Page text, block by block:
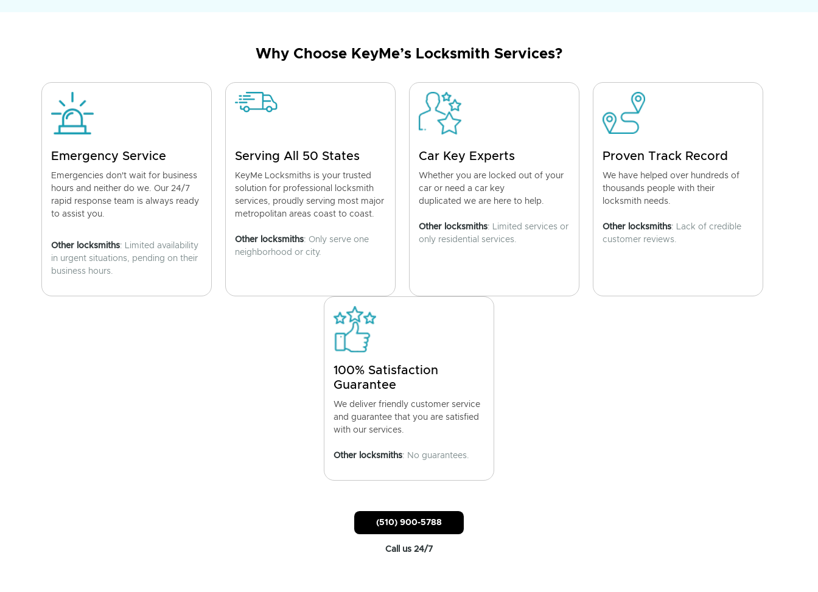
Why Choose KeyMe’s Locksmith Services?
Emergency Service
Emergencies don't wait for business
hours and neither do we. Our 24/7
rapid response team is always ready
to assist you.
Other locksmiths: Limited availability
in urgent situations, pending on their
business hours.
Serving All 50 States
KeyMe Locksmiths is your trusted
solution for professional locksmith
services, proudly serving most major
metropolitan areas coast to coast.
Other locksmiths: Only serve one
neighborhood or city.
Car Key Experts
Whether you are locked out of your
car or need a car key
duplicated we are here to help.
Other locksmiths: Limited services or
only residential services.
Proven Track Record
We have helped over hundreds of
thousands people with their
locksmith needs.
Other locksmiths: Lack of credible
customer reviews.
100% Satisfaction
Guarantee
We deliver friendly customer service
and guarantee that you are satisfied
with our services.
Other locksmiths: No guarantees.
(510) 900-5788
Call us 24/7